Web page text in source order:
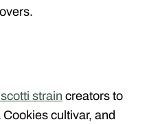
strain creators to
cultivar, and